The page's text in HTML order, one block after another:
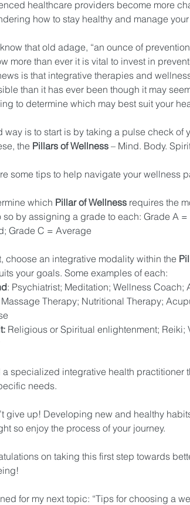
healthcare providers become more
how to stay healthy and manage
that old adage, “an ounce of
more than ever it is vital to invest in
is that integrative therapies and
than it has ever been though it may
to determine which may best suit your
way is to start is by taking a pulse check of
the Pillars of Wellness – Mind. Body.
some tips to help navigate your wellness
which Pillar of Wellness requires the
so by assigning a grade to each: Grade A =
Grade C = Average
choose an integrative modality within the
your goals. Some examples of each:
: Psychiatrist; Meditation; Wellness Coach;
Massage Therapy; Nutritional Therapy;
Religious or Spiritual enlightenment; Reiki;
a specialized integrative health practitioner
needs.
give up! Developing new and healthy
so enjoy the process of your journey.
on taking this first step towards
for my next topic: “Tips for choosing a